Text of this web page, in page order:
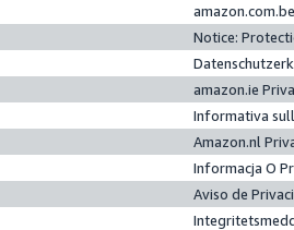
Notice:
amazon.ie
Informativa
Amazon.nl
Informacja O
Aviso de